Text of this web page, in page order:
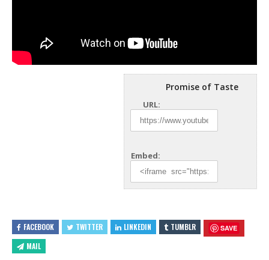
Promise of Taste
URL:
Embed:
FACEBOOK TWITTER LINKEDIN TUMBLR SAVE
MAIL